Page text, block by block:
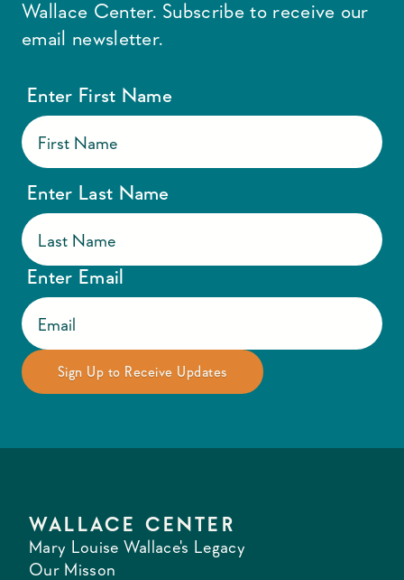
Wallace Center. Subscribe to receive our
email newsletter.
Enter First Name
Enter Last Name
Enter Email
WALLACE CENTER
Mary Louise Wallace's Legacy
Our Misson